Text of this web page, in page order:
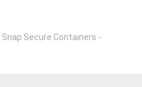
Snap Secure Containers -